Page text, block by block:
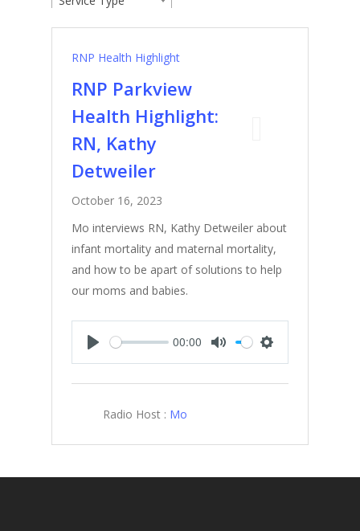
RNP Health Highlight
RNP Parkview
Health Highlight:
RN, Kathy
Detweiler
October 16, 2023
Mo interviews RN, Kathy Detweiler about
infant mortality and maternal mortality,
and how to be apart of solutions to help
our moms and babies.
00:00
Radio Host : Mo